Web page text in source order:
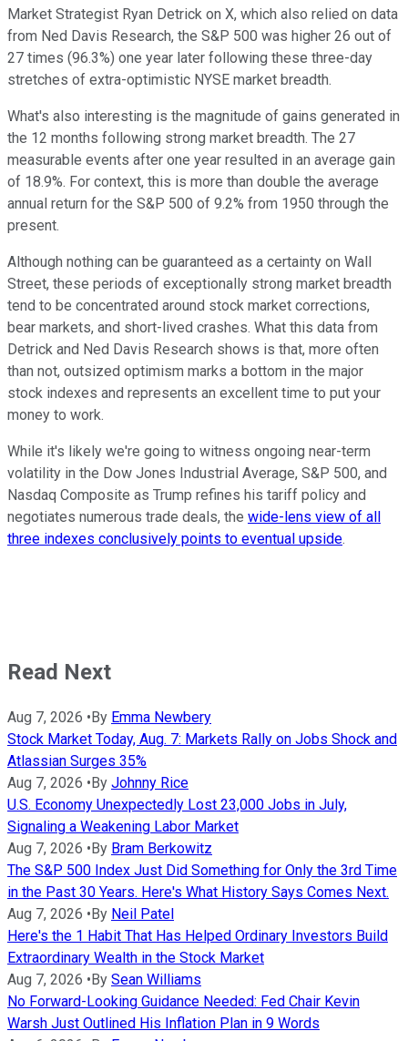
Market Strategist Ryan Detrick on X, which also relied on data
from Ned Davis Research, the S&P 500 was higher 26 out of
27 times (96.3%) one year later following these three-day
stretches of extra-optimistic NYSE market breadth.
What's also interesting is the magnitude of gains generated in
the 12 months following strong market breadth. The 27
measurable events after one year resulted in an average gain
of 18.9%. For context, this is more than double the average
annual return for the S&P 500 of 9.2% from 1950 through the
present.
Although nothing can be guaranteed as a certainty on Wall
Street, these periods of exceptionally strong market breadth
tend to be concentrated around stock market corrections,
bear markets, and short-lived crashes. What this data from
Detrick and Ned Davis Research shows is that, more often
than not, outsized optimism marks a bottom in the major
stock indexes and represents an excellent time to put your
money to work.
While it's likely we're going to witness ongoing near-term
volatility in the Dow Jones Industrial Average, S&P 500, and
Nasdaq Composite as Trump refines his tariff policy and
negotiates numerous trade deals, the wide-lens view of all
three indexes conclusively points to eventual upside.
Read Next
Aug 7, 2026 • By Emma Newbery
Stock Market Today, Aug. 7: Markets Rally on Jobs Shock and
Atlassian Surges 35%
Aug 7, 2026 • By Johnny Rice
U.S. Economy Unexpectedly Lost 23,000 Jobs in July,
Signaling a Weakening Labor Market
Aug 7, 2026 • By Bram Berkowitz
The S&P 500 Index Just Did Something for Only the 3rd Time
in the Past 30 Years. Here's What History Says Comes Next.
Aug 7, 2026 • By Neil Patel
Here's the 1 Habit That Has Helped Ordinary Investors Build
Extraordinary Wealth in the Stock Market
Aug 7, 2026 • By Sean Williams
No Forward-Looking Guidance Needed: Fed Chair Kevin
Warsh Just Outlined His Inflation Plan in 9 Words